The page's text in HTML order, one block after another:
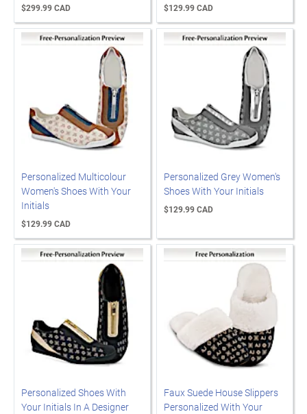
$299.99 CAD $129.99 CAD
Personalized Multicolour
Women's Shoes With Your
Initials
$129.99 CAD
Personalized Grey Women's
Shoes With Your Initials
$129.99 CAD
Personalized Shoes With
Your Initials In A Designer
Faux Suede House Slippers
Personalized With Your